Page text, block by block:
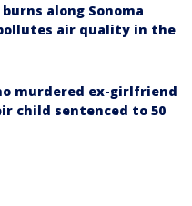
along Sonoma
air quality in the
murdered ex-girlfriend
child sentenced to 50